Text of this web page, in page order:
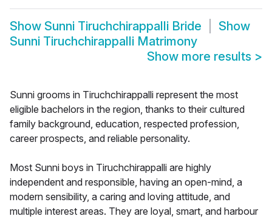
Show Sunni Tiruchchirappalli Bride
Show
Sunni Tiruchchirappalli Matrimony
Show more results >
Sunni grooms in Tiruchchirappalli represent the most
eligible bachelors in the region, thanks to their cultured
family background, education, respected profession,
career prospects, and reliable personality.
Most Sunni boys in Tiruchchirappalli are highly
independent and responsible, having an open-mind, a
modern sensibility, a caring and loving attitude, and
multiple interest areas. They are loyal, smart, and harbour